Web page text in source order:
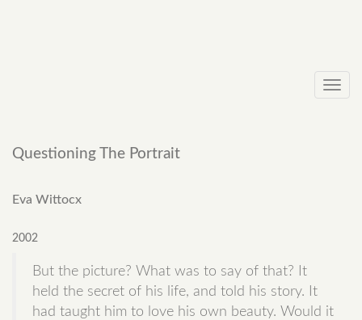
Questioning The Portrait
Eva Wittocx
2002
But the picture? What was to say of that? It
held the secret of his life, and told his story. It
had taught him to love his own beauty. Would it